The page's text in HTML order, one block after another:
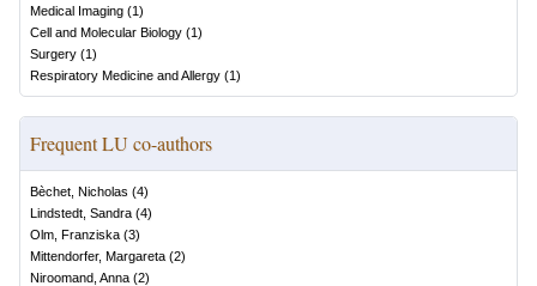
Medical Imaging (1)
Cell and Molecular Biology (1)
Surgery (1)
Respiratory Medicine and Allergy (1)
Frequent LU co-authors
Bèchet, Nicholas (4)
Lindstedt, Sandra (4)
Olm, Franziska (3)
Mittendorfer, Margareta (2)
Niroomand, Anna (2)